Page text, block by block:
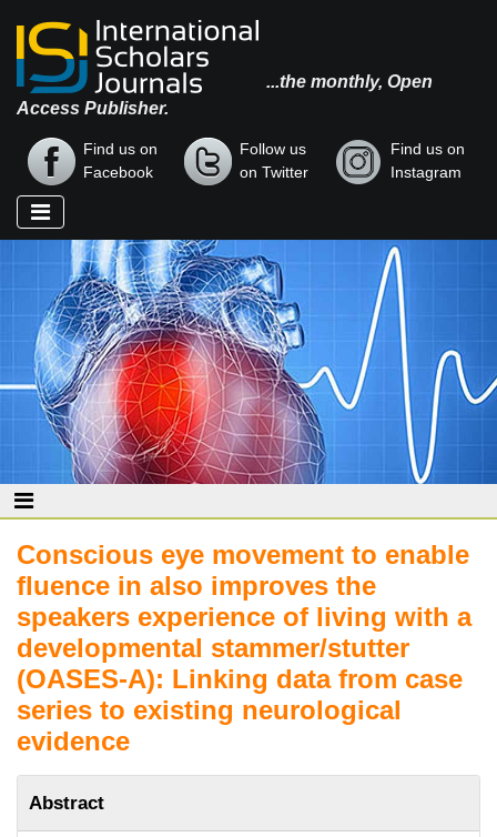
...the monthly, Open
Access Publisher.
Find us on
Facebook
Follow us
on Twitter
Find us on
Instagram
Conscious eye movement to enable
fluence in also improves the
speakers experience of living with a
developmental stammer/stutter
(OASES-A): Linking data from case
series to existing neurological
evidence
Abstract